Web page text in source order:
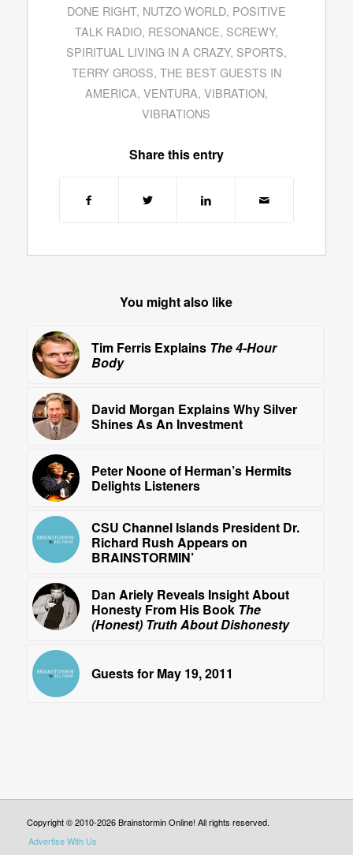
DONE RIGHT, NUTZO WORLD, POSITIVE
TALK RADIO, RESONANCE, SCREWY,
SPIRITUAL LIVING IN A CRAZY, SPORTS,
TERRY GROSS, THE BEST GUESTS IN
AMERICA, VENTURA, VIBRATION,
VIBRATIONS
Share this entry
You might also like
Tim Ferris Explains The 4-Hour
Body
David Morgan Explains Why Silver
Shines As An Investment
Peter Noone of Herman’s Hermits
Delights Listeners
CSU Channel Islands President Dr.
Richard Rush Appears on
BRAINSTORMIN’
Dan Ariely Reveals Insight About
Honesty From His Book The
(Honest) Truth About Dishonesty
Guests for May 19, 2011
Copyright © 2010-2026 Brainstormin Online! All rights reserved.
Advertise With Us